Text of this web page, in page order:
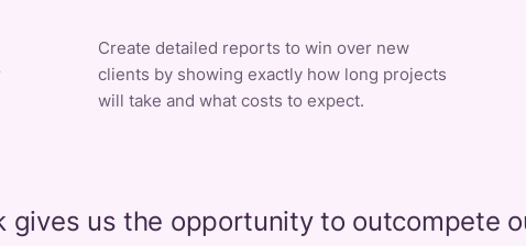
Create detailed reports to win over new
clients by showing exactly how long projects
will take and what costs to expect.
gives us the opportunity to outcompete